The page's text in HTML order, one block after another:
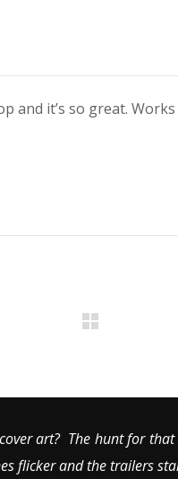
it’s so great.
art? The hunt for
flicker and the trailers